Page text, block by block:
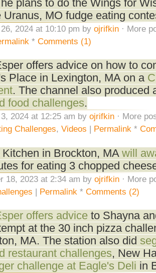
plans to do the Wings for
Uranus, MO fudge eating
2024 at 10:10 pm by ojrifkin· More
* Comments (1)
offers advice on how to
Place in Lexington, MA on a
. The channel also produced
food challenges.
2024 at 12:25 am by ojrifkin· More
Challenges, Videos | Permalink*
in Brockton, MA will
for eating 3 chopped
18, 2023 at 2:34 am by ojrifkin· More
| Permalink * Comments (2)
offers advice to Shayna
at the 30 inch pizza
MA. The station also did
restaurant challenges, New
challenge at Eagle's Deli in